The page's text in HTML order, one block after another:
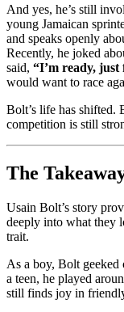
And yes, he’s still
young Jamaican
and speaks openly
Recently, he joked
said, “I’m ready,
would want to race
Bolt’s life has shifted.
competition is still
The
Usain Bolt’s story
deeply into what they
trait.
As a boy, Bolt geeked
a teen, he played
still finds joy in